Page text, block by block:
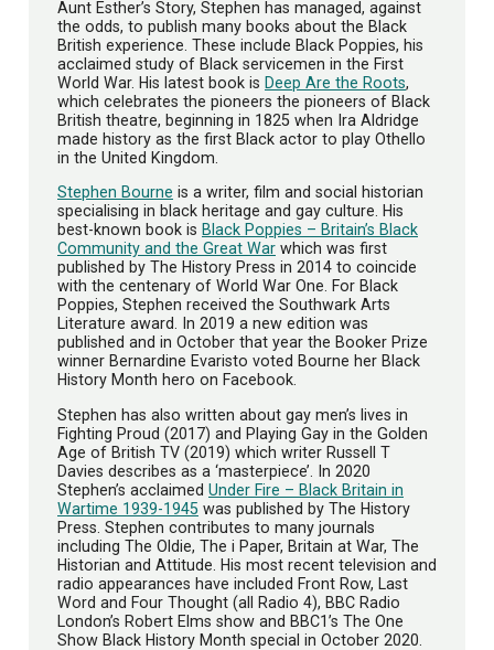
Aunt Esther’s Story, Stephen has managed, against
the odds, to publish many books about the Black
British experience. These include Black Poppies, his
acclaimed study of Black servicemen in the First
World War. His latest book is Deep Are the Roots,
which celebrates the pioneers the pioneers of Black
British theatre, beginning in 1825 when Ira Aldridge
made history as the first Black actor to play Othello
in the United Kingdom.
Stephen Bourne is a writer, film and social historian
specialising in black heritage and gay culture. His
best-known book is Black Poppies – Britain’s Black
Community and the Great War which was first
published by The History Press in 2014 to coincide
with the centenary of World War One. For Black
Poppies, Stephen received the Southwark Arts
Literature award. In 2019 a new edition was
published and in October that year the Booker Prize
winner Bernardine Evaristo voted Bourne her Black
History Month hero on Facebook.
Stephen has also written about gay men’s lives in
Fighting Proud (2017) and Playing Gay in the Golden
Age of British TV (2019) which writer Russell T
Davies describes as a ‘masterpiece’. In 2020
Stephen’s acclaimed Under Fire – Black Britain in
Wartime 1939-1945 was published by The History
Press. Stephen contributes to many journals
including The Oldie, The i Paper, Britain at War, The
Historian and Attitude. His most recent television and
radio appearances have included Front Row, Last
Word and Four Thought (all Radio 4), BBC Radio
London’s Robert Elms show and BBC1’s The One
Show Black History Month special in October 2020.